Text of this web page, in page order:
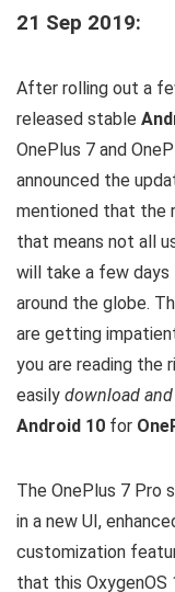
21 Sep 2019:
After rolling out a
released stable
OnePlus 7 and
announced the
mentioned that the
that means not all
will take a few days
around the globe.
are getting
you are reading the
easily download
Android 10 for
The OnePlus 7 Pro
in a new UI,
customization
that this OxygenOS